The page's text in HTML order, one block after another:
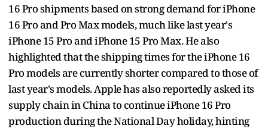
16 Pro shipments based on strong demand for iPhone
16 Pro and Pro Max models, much like last year's
iPhone 15 Pro and iPhone 15 Pro Max. He also
highlighted that the shipping times for the iPhone 16
Pro models are currently shorter compared to those of
last year's models. Apple has also reportedly asked its
supply chain in China to continue iPhone 16 Pro
production during the National Day holiday, hinting